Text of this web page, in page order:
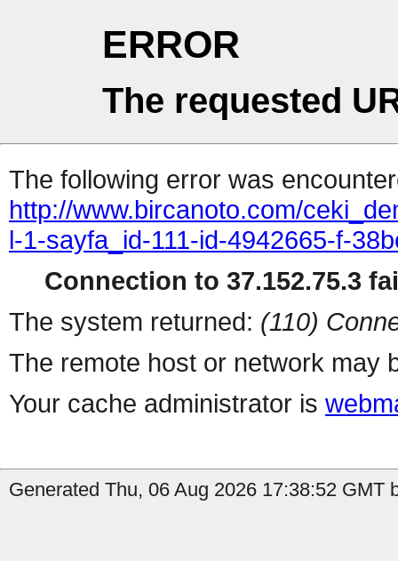
ERROR
The requested
The following error was
http://www.bircanoto.com/
l-1-sayfa_id-111-id-4942665-f-
Connection to 37.152.75.3
The system returned: (110)
The remote host or network may
Your cache administrator is
Generated Thu, 06 Aug 2026 17:38:52